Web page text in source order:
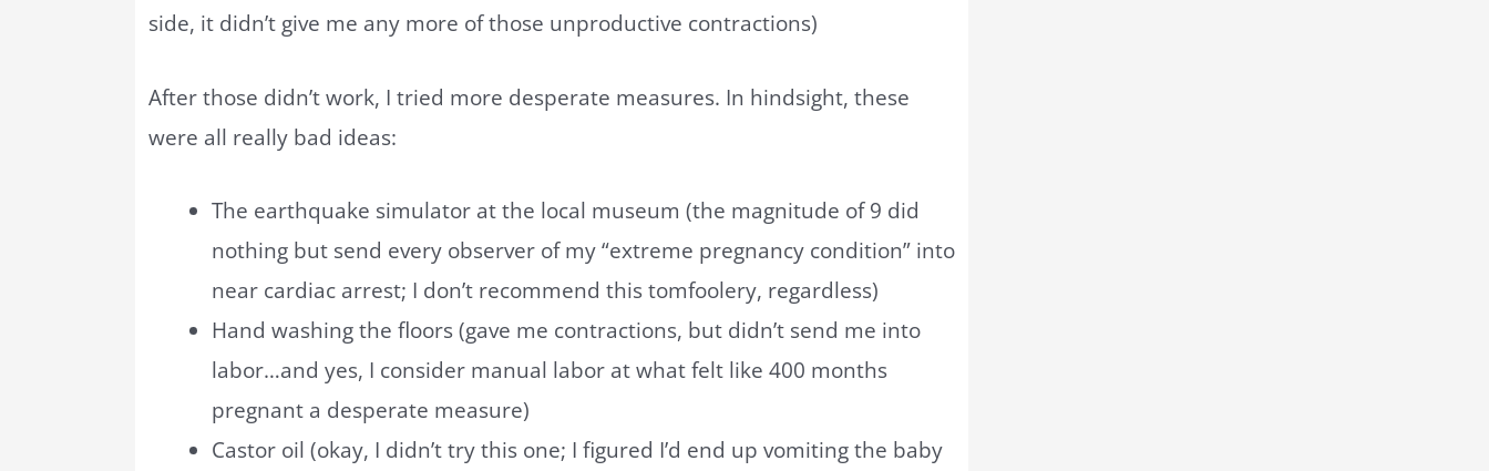
side, it didn’t give me any more of those unproductive contractions)
After those didn’t work, I tried more desperate measures. In hindsight, these
were all really bad ideas:
The earthquake simulator at the local museum (the magnitude of 9 did
nothing but send every observer of my “extreme pregnancy condition” into
near cardiac arrest; I don’t recommend this tomfoolery, regardless)
Hand washing the floors (gave me contractions, but didn’t send me into
labor…and yes, I consider manual labor at what felt like 400 months
pregnant a desperate measure)
Castor oil (okay, I didn’t try this one; I figured I’d end up vomiting the baby